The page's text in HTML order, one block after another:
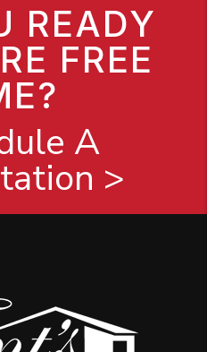
READY
FREE
A
>